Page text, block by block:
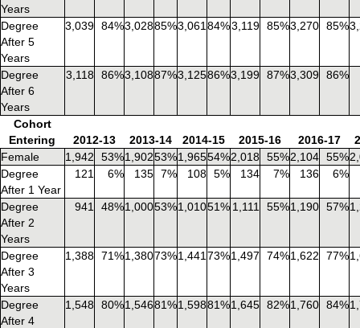
Years
Degree
After 5
Years
3,039 84%3,02885%3,061 84%3,119 85%3,270 85%
Degree
After 6
Years
3,118 86%3,10887%3,12586%3,199 87%3,309 86%
Cohort
Entering
2012-13 2013-14 2014-15 2015-16 2016-17
Female
1,942 53%1,90253%1,96554%2,018 55%2,104 55%
Degree
After 1 Year
121 6% 135 7% 108 5% 134 7% 136 6%
Degree
After 2
Years
941 48%1,00053%1,01051% 1,111 55%1,190 57%
Degree
After 3
Years
1,388 71%1,38073%1,441 73%1,497 74%1,622 77%
Degree
After 4
1,548 80%1,54681%1,59881%1,645 82%1,760 84%